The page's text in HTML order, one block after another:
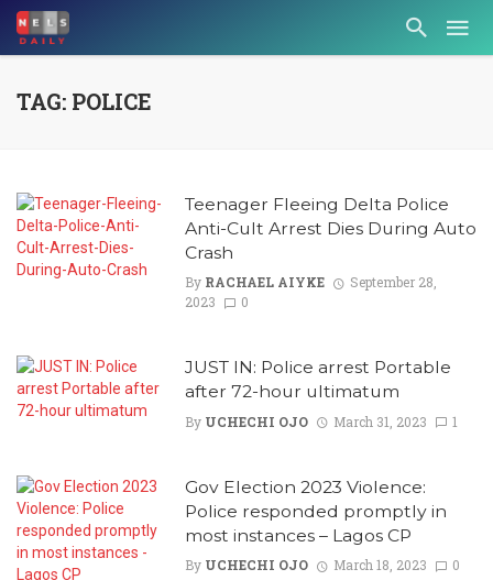
TAG: POLICE
Teenager Fleeing Delta Police
Anti-Cult Arrest Dies During Auto
Crash
By RACHAEL AIYKE
September 28,
2023
0
JUST IN: Police arrest Portable
after 72-hour ultimatum
By UCHECHI OJO March 31, 2023 1
Gov Election 2023 Violence:
Police responded promptly in
most instances – Lagos CP
By UCHECHI OJO March 18, 2023 0